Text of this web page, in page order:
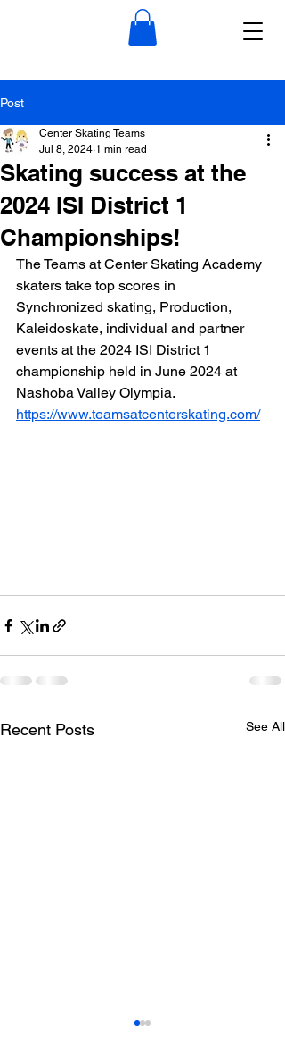
Post
Skating success at the
2024 ISI District 1
Championships!
Center Skating Teams
Jul 8, 2024 1 min read
The Teams at Center Skating Academy
skaters take top scores in
Synchronized skating, Production,
Kaleidoskate, individual and partner
events at the 2024 ISI District 1
championship held in June 2024 at
Nashoba Valley Olympia.
https://www.teamsatcenterskating.com/
Recent Posts See All